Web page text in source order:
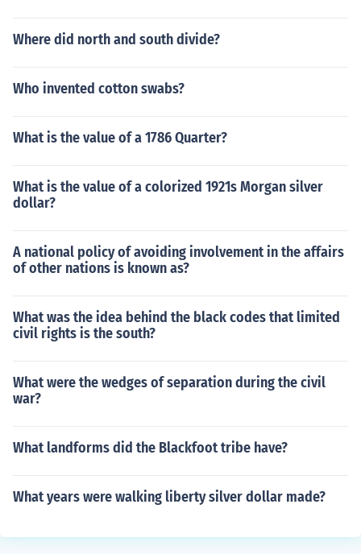
Where did north and south divide?
Who invented cotton swabs?
What is the value of a 1786 Quarter?
What is the value of a colorized 1921s Morgan silver
dollar?
A national policy of avoiding involvement in the affairs
of other nations is known as?
What was the idea behind the black codes that limited
civil rights is the south?
What were the wedges of separation during the civil
war?
What landforms did the Blackfoot tribe have?
What years were walking liberty silver dollar made?